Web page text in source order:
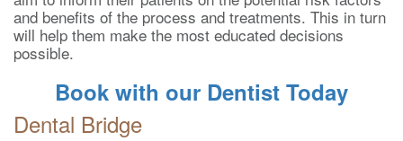
and benefits of the process and treatments. This in turn
will help them make the most educated decisions
possible.
Book with our Dentist Today
Dental Bridge